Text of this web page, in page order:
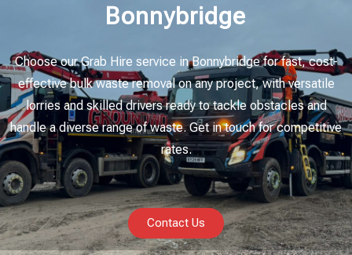
Bonnybridge
Choose our Grab Hire service in Bonnybridge for fast, cost-
effective bulk waste removal on any project, with versatile
lorries and skilled drivers ready to tackle obstacles and
handle a diverse range of waste. Get in touch for competitive
rates.
Contact Us